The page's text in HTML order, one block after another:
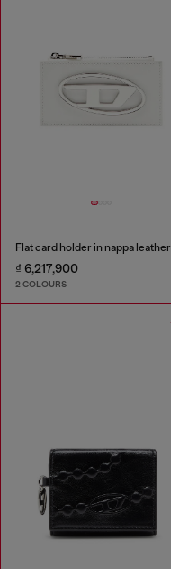
Flat card holder in nappa leather
₫ 6,217,900
2 COLOURS